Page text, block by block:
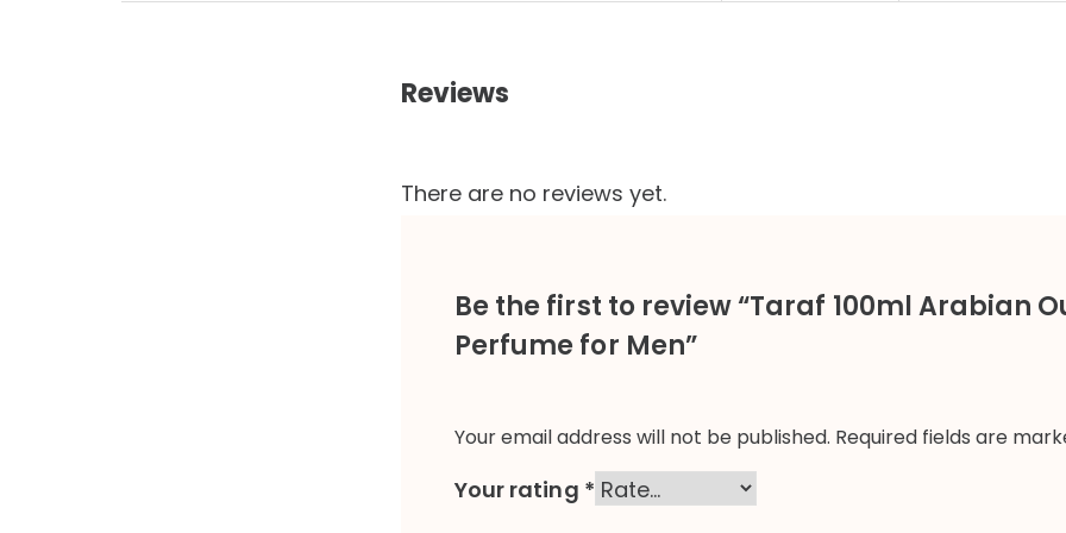
Reviews
There are no reviews yet.
Be the first to review “Taraf 100ml Arabian
Perfume for Men”
Your email address will not be published. Required fields are
Your rating *